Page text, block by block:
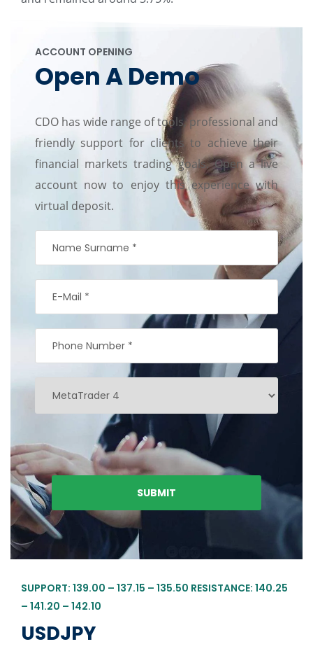
ACCOUNT OPENING
Open A Demo
CDO has wide range of tools, professional and
friendly support for clients to achieve their
financial markets trading goals. Open a live
account now to enjoy this experience with
virtual deposit.
SUPPORT: 139.00 – 137.15 – 135.50 RESISTANCE: 140.25
– 141.20 – 142.10
USDJPY